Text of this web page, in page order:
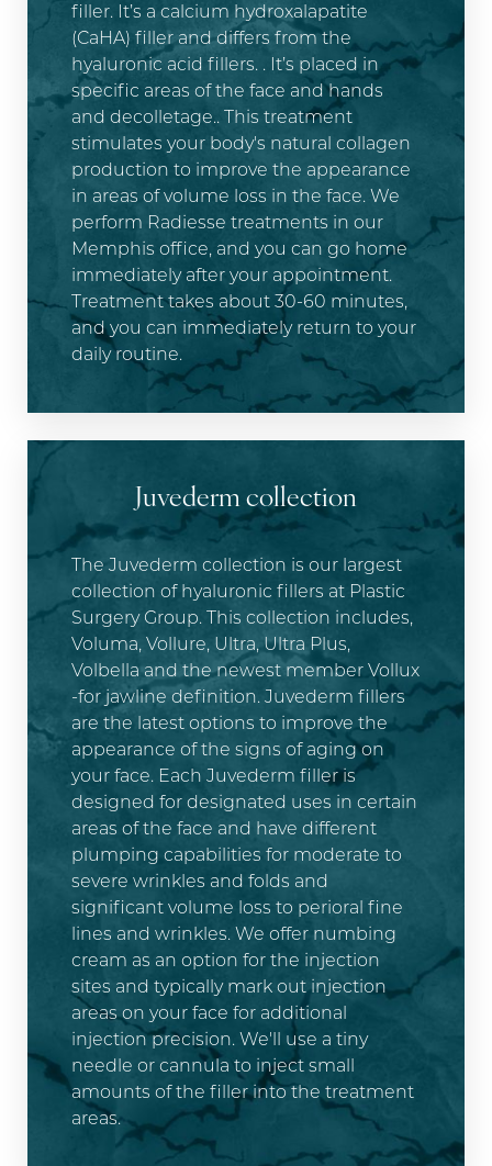
filler. It’s a calcium hydroxalapatite
(CaHA) filler and differs from the
hyaluronic acid fillers. . It’s placed in
specific areas of the face and hands
and decolletage.. This treatment
stimulates your body's natural collagen
production to improve the appearance
in areas of volume loss in the face. We
perform Radiesse treatments in our
Memphis office, and you can go home
immediately after your appointment.
Treatment takes about 30-60 minutes,
and you can immediately return to your
daily routine.
Juvederm collection
The Juvederm collection is our largest
collection of hyaluronic fillers at Plastic
Surgery Group. This collection includes,
Voluma, Vollure, Ultra, Ultra Plus,
Volbella and the newest member Vollux
-for jawline definition. Juvederm fillers
are the latest options to improve the
appearance of the signs of aging on
your face. Each Juvederm filler is
designed for designated uses in certain
areas of the face and have different
plumping capabilities for moderate to
severe wrinkles and folds and
significant volume loss to perioral fine
lines and wrinkles. We offer numbing
cream as an option for the injection
sites and typically mark out injection
areas on your face for additional
injection precision. We'll use a tiny
needle or cannula to inject small
amounts of the filler into the treatment
areas.
T+
Larger Text
↔